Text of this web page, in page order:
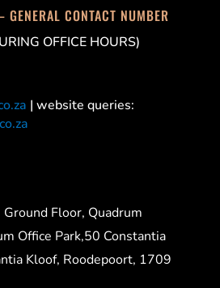
CONTACT NUMBER
OFFICE HOURS)
| website queries:
Ground Floor, Quadrum
Office Park,50 Constantia
Kloof, Roodepoort, 1709